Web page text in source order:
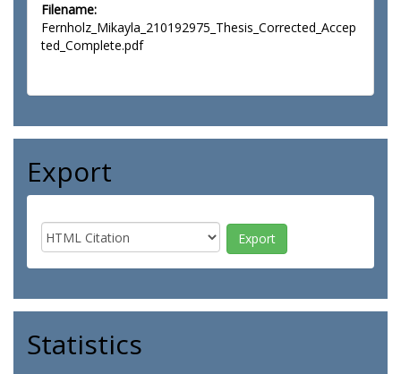
Filename:
Fernholz_Mikayla_210192975_Thesis_Corrected_Accep
ted_Complete.pdf
Export
Statistics